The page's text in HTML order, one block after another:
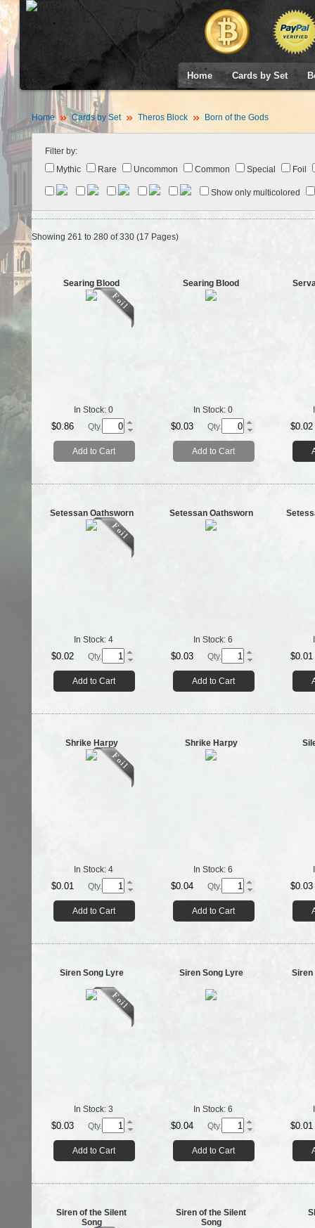
Home Cards by Set
Home Cards by Set Theros Block Born of the Gods
Filter by:
Mythic
Rare Uncommon Common Special Foil
Show only multicolored
Showing 261 to 280 of 330 (17 Pages)
Searing Blood
In Stock: 0
$0.86 Qty.
Add to Cart
Searing Blood
In Stock: 0
$0.03 Qty.
Add to Cart
$0.02
Setessan Oathsworn
In Stock: 4
$0.02 Qty.
Add to Cart
Setessan Oathsworn
In Stock: 6
$0.03 Qty.
Add to Cart
$0.01
Shrike Harpy
In Stock: 4
$0.01 Qty.
Add to Cart
Shrike Harpy
In Stock: 6
$0.04 Qty.
Add to Cart
$0.03
Siren Song Lyre
In Stock: 3
$0.03 Qty.
Add to Cart
Siren Song Lyre
In Stock: 6
$0.04 Qty.
Add to Cart
Siren
$0.01
Siren of the Silent
Song
Siren of the Silent
Song